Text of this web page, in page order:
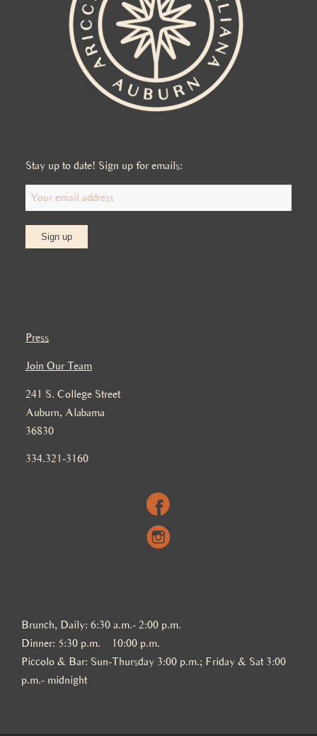
Press
Join Our Team
241 S. College Street
Auburn, Alabama
36830
334.321-3160
Stay up to date! Sign up for emails:
Brunch, Daily: 6:30 a.m.- 2:00 p.m.
Dinner: 5:30 p.m. – 10:00 p.m.
Piccolo & Bar: Sun-Thursday 3:00 p.m.; Friday & Sat 3:00
p.m.- midnight